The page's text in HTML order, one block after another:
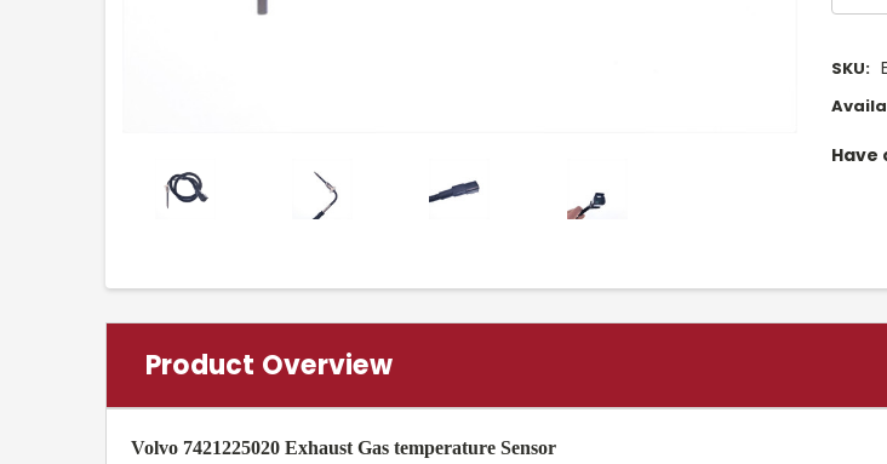
SKU:
Have
Product Overview
Volvo 7421225020 Exhaust Gas temperature Sensor